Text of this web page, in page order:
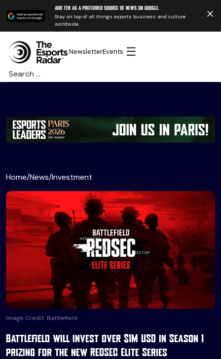
Add TER as a preferred source of news on Google.
Stay on top of all things esports business and culture
worldwide.
NewsletterEvents ☰
Search
for:
Home/News/Investment
Image Credit: Battlefield
Battlefield will invest over $1M USD in Season 1
prizing for the new REDSEC Elite Series